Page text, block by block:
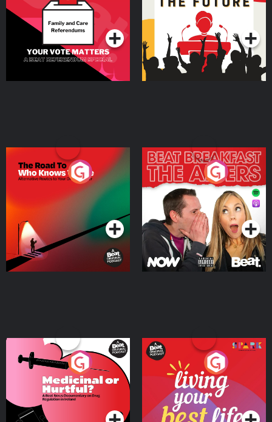
SpecialPodcast Series Podcast Series
The Road To Who Knows
Where
Podcast Series
The Afters
Podcast Series
Medicinal or Hurtful? A
Beat News Documentary
on Drug Regulation in
IrelandPodcast Series
Living Your Best Life
Podcast Series